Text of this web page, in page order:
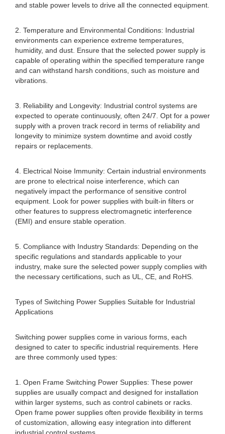
and stable power levels to drive all the connected equipment.
2. Temperature and Environmental Conditions: Industrial
environments can experience extreme temperatures,
humidity, and dust. Ensure that the selected power supply is
capable of operating within the specified temperature range
and can withstand harsh conditions, such as moisture and
vibrations.
3. Reliability and Longevity: Industrial control systems are
expected to operate continuously, often 24/7. Opt for a power
supply with a proven track record in terms of reliability and
longevity to minimize system downtime and avoid costly
repairs or replacements.
4. Electrical Noise Immunity: Certain industrial environments
are prone to electrical noise interference, which can
negatively impact the performance of sensitive control
equipment. Look for power supplies with built-in filters or
other features to suppress electromagnetic interference
(EMI) and ensure stable operation.
5. Compliance with Industry Standards: Depending on the
specific regulations and standards applicable to your
industry, make sure the selected power supply complies with
the necessary certifications, such as UL, CE, and RoHS.
Types of Switching Power Supplies Suitable for Industrial
Applications
Switching power supplies come in various forms, each
designed to cater to specific industrial requirements. Here
are three commonly used types:
1. Open Frame Switching Power Supplies: These power
supplies are usually compact and designed for installation
within larger systems, such as control cabinets or racks.
Open frame power supplies often provide flexibility in terms
of customization, allowing easy integration into different